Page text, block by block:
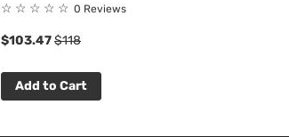
☆ ☆ ☆ ☆ ☆ 0 Reviews
$103.47$118
Add to Cart